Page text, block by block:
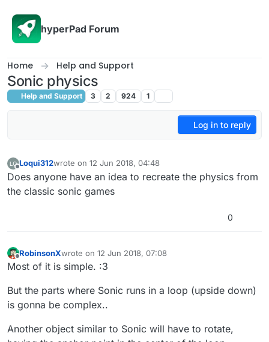
hyperPad Forum
Home Help and Support
Sonic physics
Help and Support 3 2 924 1
Log in to reply
Loqui312wrote on 12 Jun 2018, 04:48
last edited by
Does anyone have an idea to recreate the physics from
the classic sonic games
0
Offline
RobinsonXwrote on 12 Jun 2018, 07:08
last edited by
Most of it is simple. :3
But the parts where Sonic runs in a loop (upside down)
is gonna be complex..
Another object similar to Sonic will have to rotate,